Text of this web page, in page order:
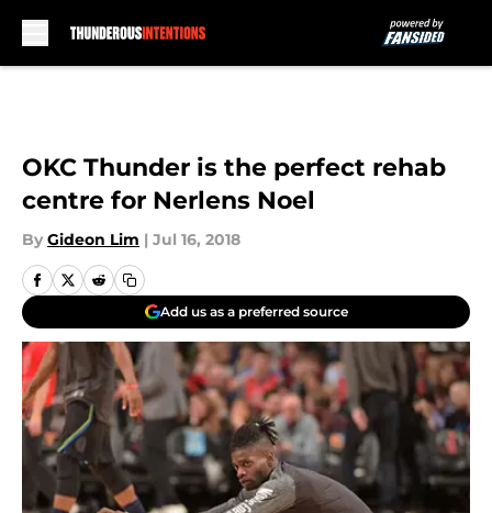
OKC Thunder is the perfect rehab
centre for Nerlens Noel
By Gideon Lim | Jul 16, 2018
Add us as a preferred source